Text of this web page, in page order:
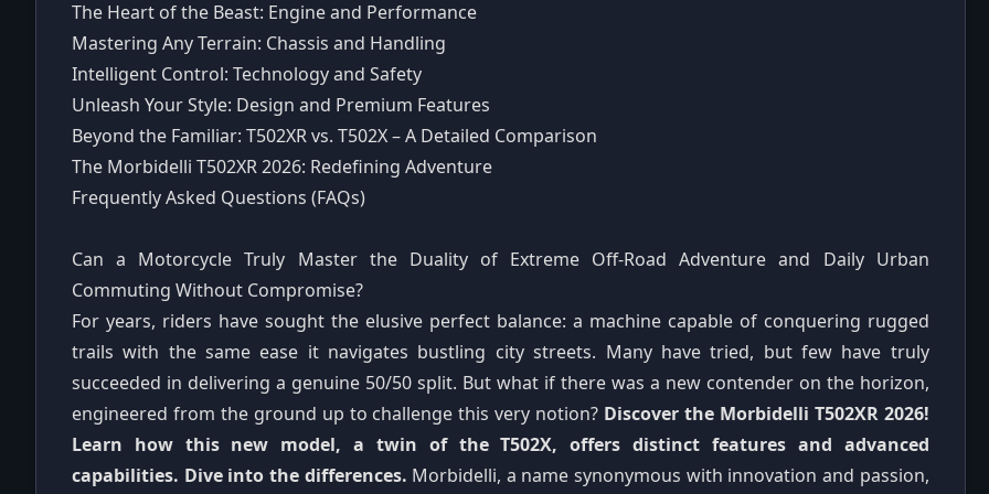
The Heart of the Beast: Engine and Performance
Mastering Any Terrain: Chassis and Handling
Intelligent Control: Technology and Safety
Unleash Your Style: Design and Premium Features
Beyond the Familiar: T502XR vs. T502X – A Detailed Comparison
The Morbidelli T502XR 2026: Redefining Adventure
Frequently Asked Questions (FAQs)
Can a Motorcycle Truly Master the Duality of Extreme Off-Road Adventure and Daily Urban
Commuting Without Compromise?
For years, riders have sought the elusive perfect balance: a machine capable of conquering rugged
trails with the same ease it navigates bustling city streets. Many have tried, but few have truly
succeeded in delivering a genuine 50/50 split. But what if there was a new contender on the horizon,
engineered from the ground up to challenge this very notion? Discover the Morbidelli T502XR 2026!
Learn how this new model, a twin of the T502X, offers distinct features and advanced
capabilities. Dive into the differences. Morbidelli, a name synonymous with innovation and passion,